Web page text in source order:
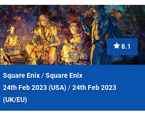
8.1
Square Enix/Square Enix
24th Feb 2023 (USA)/24th Feb 2023
(UK/EU)